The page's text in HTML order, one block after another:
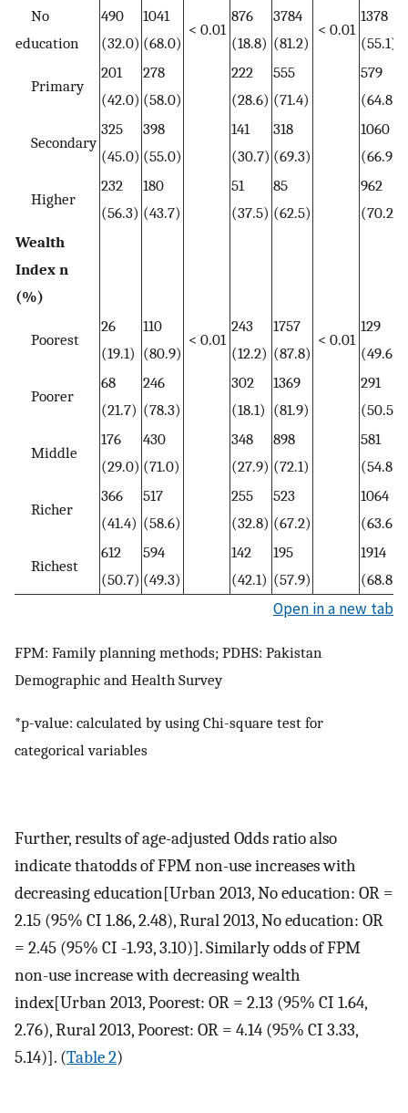
No
education
490
(32.0)
1041
(68.0)
< 0.01
876
(18.8)
3784
(81.2)
< 0.01
1378
(55.1)
Primary
201
(42.0)
278
(58.0)
222
(28.6)
555
(71.4)
579
(64.8)
Secondary
325
(45.0)
398
(55.0)
141
(30.7)
318
(69.3)
1060
(66.9)
Higher
232
(56.3)
180
(43.7)
51
(37.5)
85
(62.5)
962
(70.2)
Wealth
Index n
(%)
Poorest
26
(19.1)
110
(80.9)
< 0.01
243
(12.2)
1757
(87.8)
< 0.01
129
(49.6)
Poorer
68
(21.7)
246
(78.3)
302
(18.1)
1369
(81.9)
291
(50.5)
Middle
176
(29.0)
430
(71.0)
348
(27.9)
898
(72.1)
581
(54.8)
Richer
366
(41.4)
517
(58.6)
255
(32.8)
523
(67.2)
1064
(63.6)
Richest
612
(50.7)
594
(49.3)
142
(42.1)
195
(57.9)
1914
(68.8)
Open in a new tab
FPM: Family planning methods; PDHS: Pakistan
Demographic and Health Survey
*p-value: calculated by using Chi-square test for
categorical variables
Further, results of age-adjusted Odds ratio also
indicate thatodds of FPM non-use increases with
decreasing education[Urban 2013, No education: OR =
2.15 (95% CI 1.86, 2.48), Rural 2013, No education: OR
= 2.45 (95% CI -1.93, 3.10)]. Similarly odds of FPM
non-use increase with decreasing wealth
index[Urban 2013, Poorest: OR = 2.13 (95% CI 1.64,
2.76), Rural 2013, Poorest: OR = 4.14 (95% CI 3.33,
5.14)]. (Table 2)